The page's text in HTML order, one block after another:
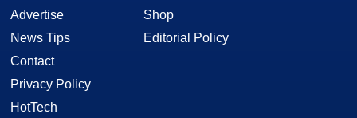
Advertise
News Tips
Contact
Privacy Policy
HotTech
Shop
Editorial Policy